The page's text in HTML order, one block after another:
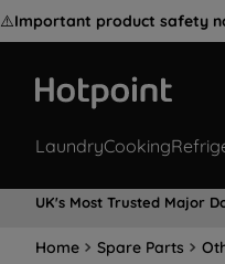
⚠️Important product safety
LaundryCooking
UK's Most Trusted Major
Home Spare Parts